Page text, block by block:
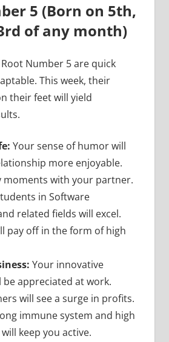
5 (Born on 5th,
of any month)
Number 5 are quick
This week, their
their feet will yield
Your sense of humor will
more enjoyable.
moments with your partner.
in Software
related fields will excel.
pay off in the form of high
Your innovative
appreciated at work.
will see a surge in profits.
immune system and high
keep you active.